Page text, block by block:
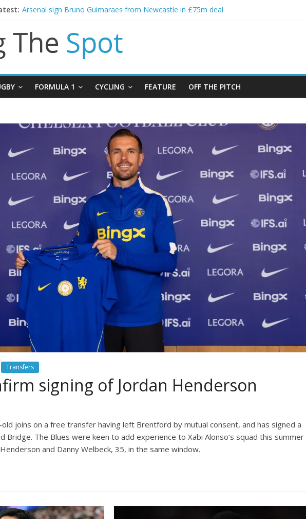
Arsenal sign Bruno Guimaraes from Newcastle in £75m deal
James Trafford joins Leeds from Man City in deal worth up to £45m
Newcastle appoint Matthias Jaissle as new manager
Gianni Infantino calls crisis meeting as criticism mounts
FORMULA 1 CYCLING FEATURE OFF THE PITCH
Transfers
signing of Jordan Henderson
joins on a free transfer having left Brentford by mutual consent, and has signed a
Bridge. The Blues were keen to add experience to Xabi Alonso’s squad this summer
and Danny Welbeck, 35, in the same window.